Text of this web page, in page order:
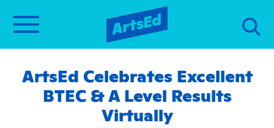
ArtsEd Celebrates Excellent
BTEC & A Level Results
Virtually